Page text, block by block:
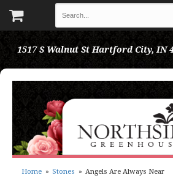
1517 S Walnut St Hartford City, IN
Home Stones Angels Are Always Near